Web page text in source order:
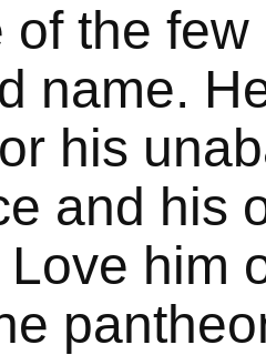
of the
name.
his
and his
him